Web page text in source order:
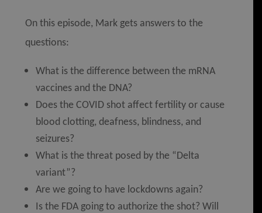
On this episode, Mark gets answers to the
questions:
What is the difference between the mRNA
vaccines and the DNA?
Does the COVID shot affect fertility or cause
blood clotting, deafness, blindness, and
seizures?
What is the threat posed by the “Delta
variant”?
Are we going to have lockdowns again?
Is the FDA going to authorize the shot? Will